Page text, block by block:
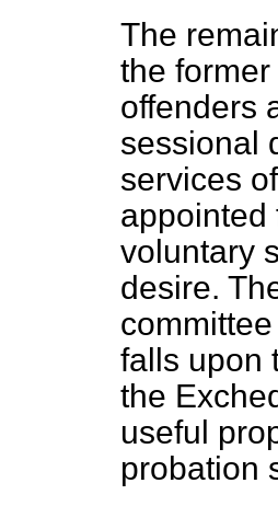
The
the
offenders
sessional
services
appointed
voluntary
desire.
falls upon
the
useful
probation